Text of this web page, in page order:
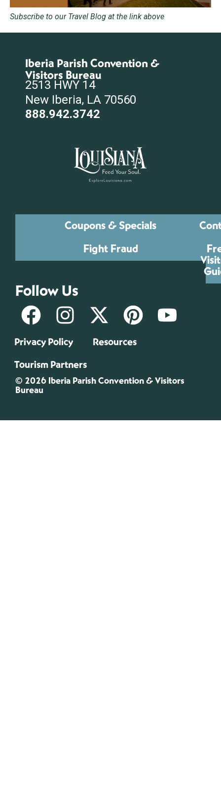
Subscribe to our Travel Blog at the link above
Iberia Parish Convention &
Visitors Bureau
2513 HWY 14
New Iberia, LA 70560
888.942.3742
Coupons & Specials
Fight Fraud
Follow Us
Privacy Policy
Resources
Tourism Partners
© 2026 Iberia Parish Convention & Visitors
Bureau